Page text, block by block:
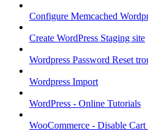
Configure Memcached
Create WordPress Staging site
Wordpress Password Reset
Wordpress Import
WordPress - Online Tutorials
WooCommerce - Disable Cart